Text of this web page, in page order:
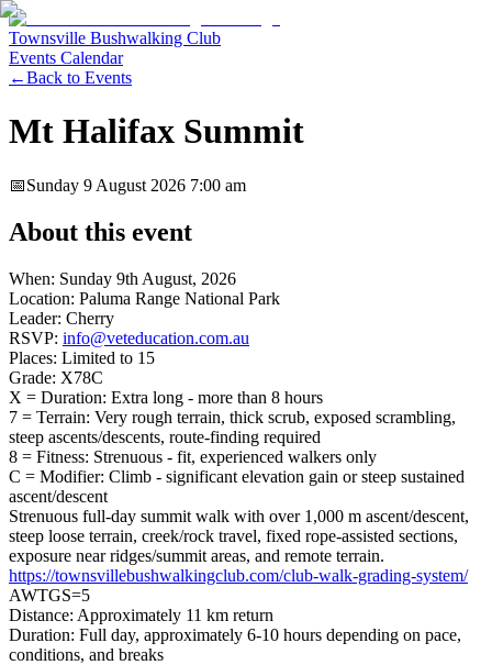
Townsville Bushwalking Club
Events Calendar
←Back to Events
Mt Halifax Summit
📅Sunday 9 August 2026 7:00 am
About this event
When: Sunday 9th August, 2026
Location: Paluma Range National Park
Leader: Cherry
RSVP: info@veteducation.com.au
Places: Limited to 15
Grade: X78C
X = Duration: Extra long - more than 8 hours
7 = Terrain: Very rough terrain, thick scrub, exposed scrambling,
steep ascents/descents, route-finding required
8 = Fitness: Strenuous - fit, experienced walkers only
C = Modifier: Climb - significant elevation gain or steep sustained
ascent/descent
Strenuous full-day summit walk with over 1,000 m ascent/descent,
steep loose terrain, creek/rock travel, fixed rope-assisted sections,
exposure near ridges/summit areas, and remote terrain.
https://townsvillebushwalkingclub.com/club-walk-grading-system/
AWTGS=5
Distance: Approximately 11 km return
Duration: Full day, approximately 6-10 hours depending on pace,
conditions, and breaks